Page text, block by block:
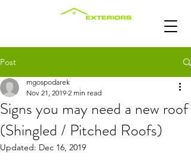
Post
Signs you may need a new roof
(Shingled / Pitched Roofs)
mgospodarek
Nov 21, 2019 2 min read
Updated: Dec 16, 2019